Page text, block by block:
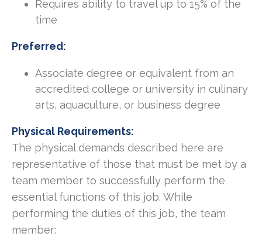
Requires ability to travel up to 15% of the
time
Preferred:
Associate degree or equivalent from an
accredited college or university in culinary
arts, aquaculture, or business degree
Physical Requirements:
The physical demands described here are
representative of those that must be met by a
team member to successfully perform the
essential functions of this job. While
performing the duties of this job, the team
member: